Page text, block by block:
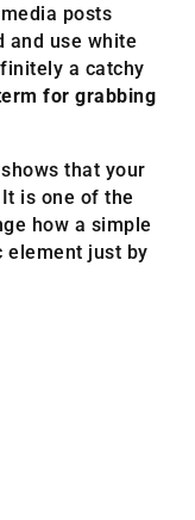
posts
and use white
a catchy
for grabbing
that your
is one of the
how a simple
element just by